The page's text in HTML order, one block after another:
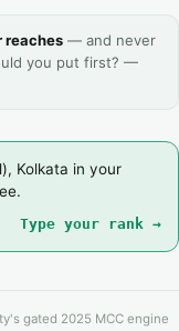
reaches — and never
you put first? —
Kolkata in your
Type your rank →
gated 2025 MCC engine